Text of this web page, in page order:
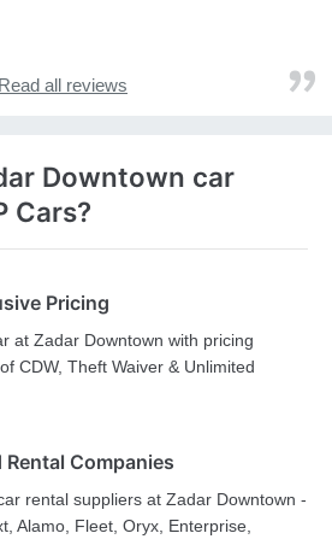
Read all reviews
Downtown car
Cars?
Pricing
at Zadar Downtown with pricing
CDW, Theft Waiver & Unlimited
Rental Companies
rental suppliers at Zadar Downtown -
Alamo, Fleet, Oryx, Enterprise,